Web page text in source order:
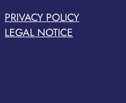
PRIVACY POLICY
LEGAL NOTICE